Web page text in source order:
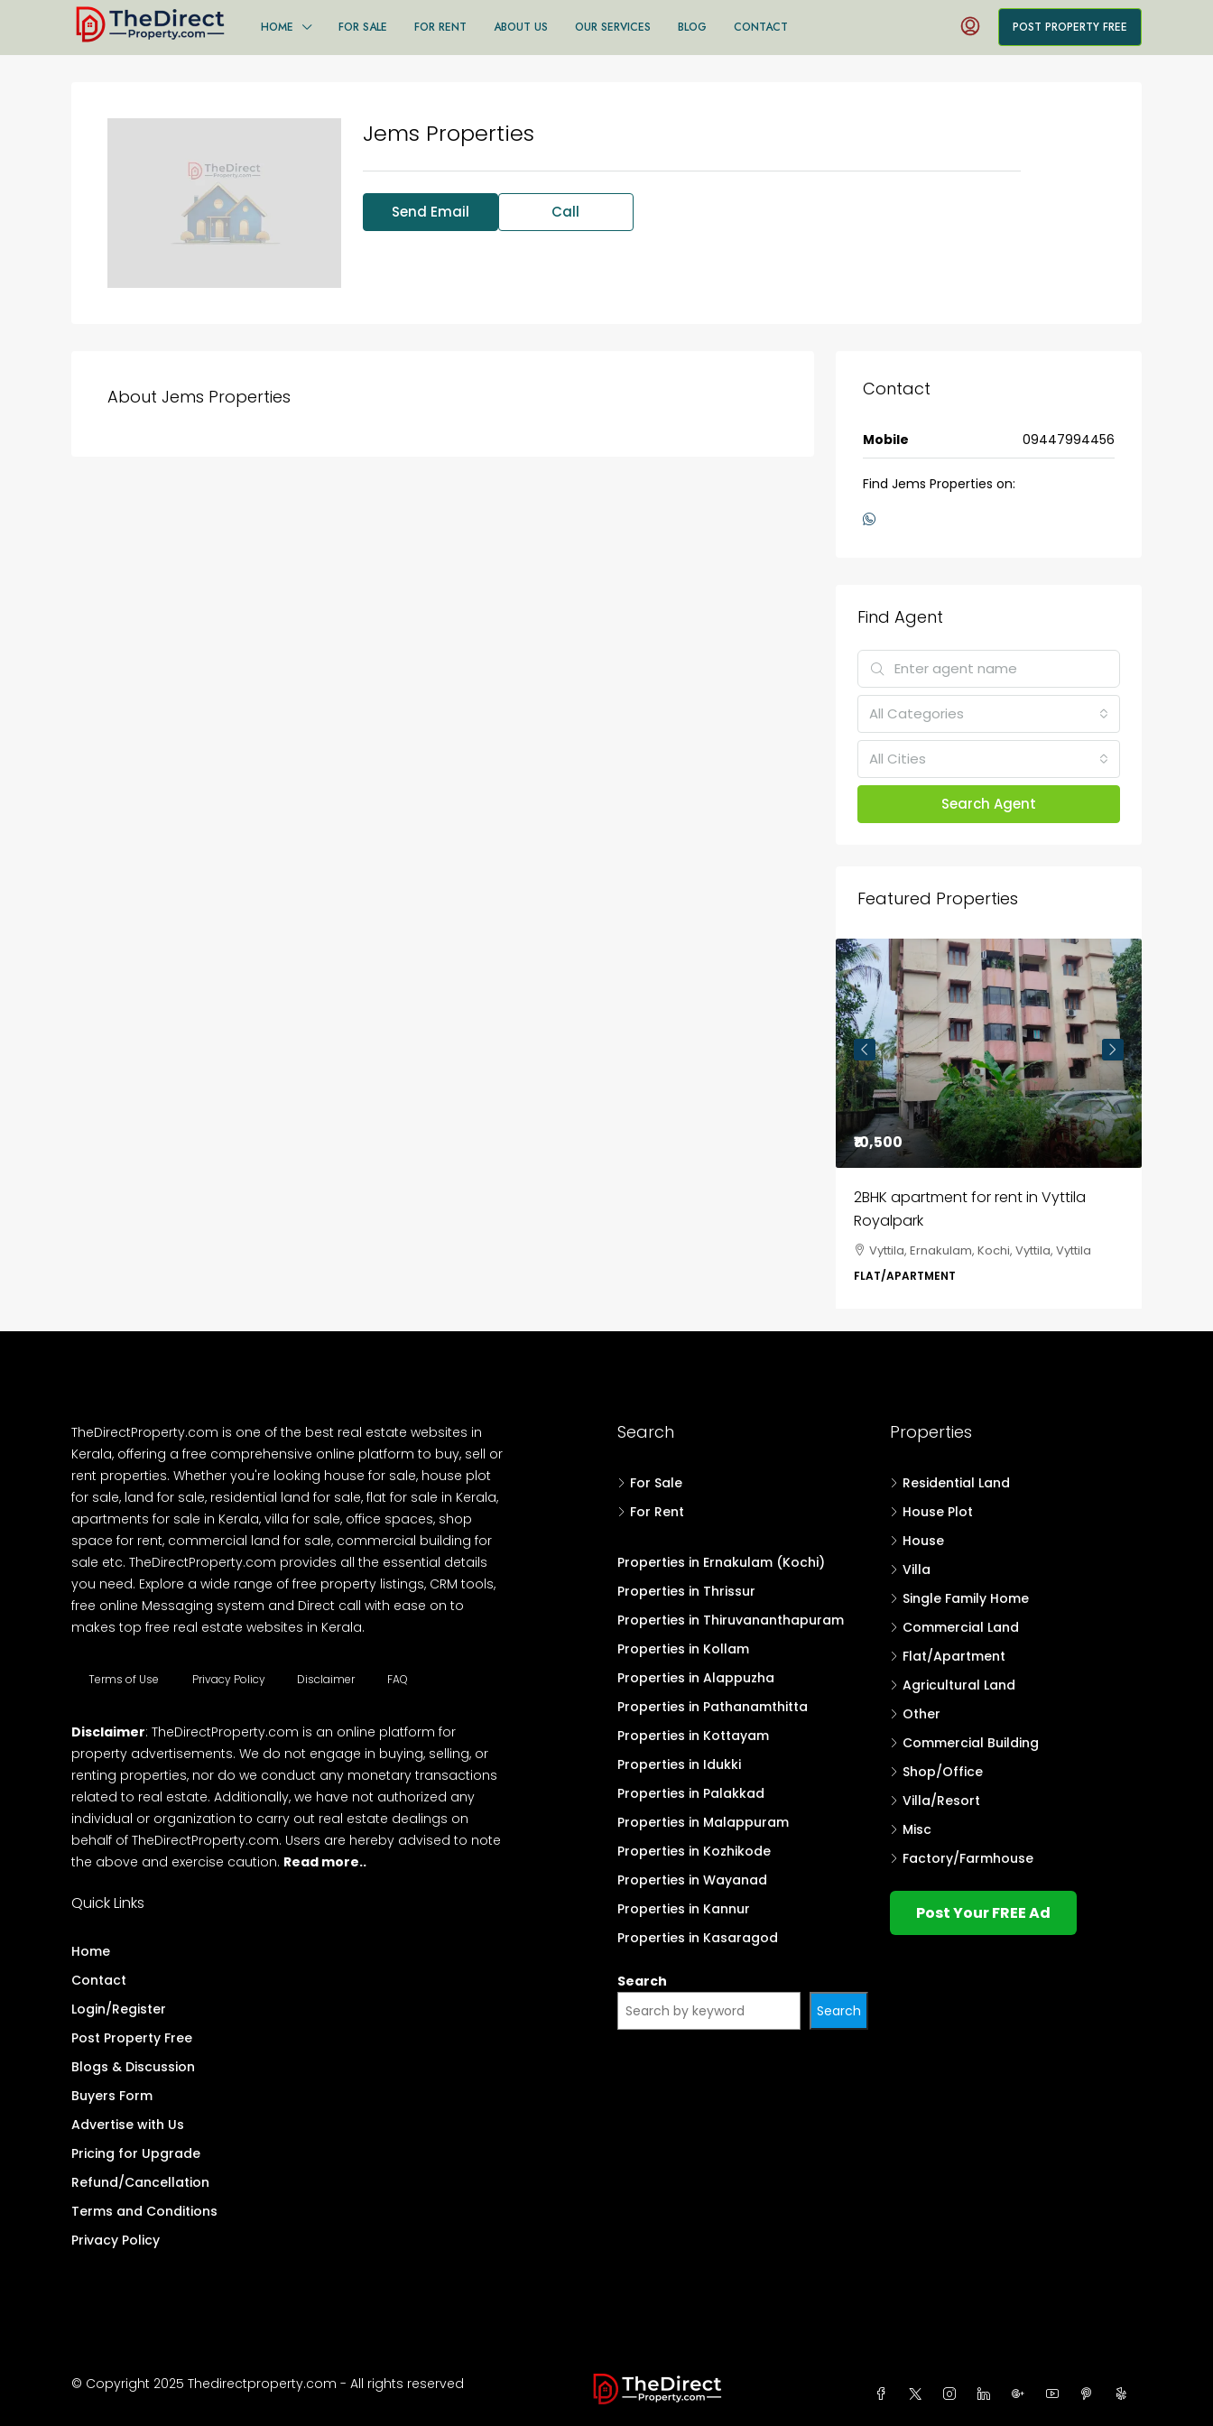
HOME FOR SALE FOR RENT ABOUT US OUR SERVICES BLOG CONTACT POST PROPERTY FREE
Jems Properties
Send Email Call
About Jems Properties Contact
Mobile 09447994456
Find Jems Properties on:
Find Agent
All Categories
All Cities
Search Agent
Featured Properties
₹10,500
2BHK apartment for rent in Vyttila
Royalpark
Vyttila, Ernakulam, Kochi, Vyttila, Vyttila
FLAT/APARTMENT
TheDirectProperty.com is one of the best real estate websites in
Kerala, offering a free comprehensive online platform to buy, sell or
rent properties. Whether you're looking house for sale, house plot
for sale, land for sale, residential land for sale, flat for sale in Kerala,
apartments for sale in Kerala, villa for sale, office spaces, shop
space for rent, commercial land for sale, commercial building for
sale etc. TheDirectProperty.com provides all the essential details
you need. Explore a wide range of free property listings, CRM tools,
free online Messaging system and Direct call with ease on to
makes top free real estate websites in Kerala.
Terms of Use Privacy Policy Disclaimer FAQ
Disclaimer: TheDirectProperty.com is an online platform for
property advertisements. We do not engage in buying, selling, or
renting properties, nor do we conduct any monetary transactions
related to real estate. Additionally, we have not authorized any
individual or organization to carry out real estate dealings on
behalf of TheDirectProperty.com. Users are hereby advised to note
the above and exercise caution. Read more..
Quick Links
Home
Contact
Login/Register
Post Property Free
Blogs & Discussion
Buyers Form
Advertise with Us
Pricing for Upgrade
Refund/Cancellation
Terms and Conditions
Privacy Policy
Search
For Sale
For Rent
Properties in Ernakulam (Kochi)
Properties in Thrissur
Properties in Thiruvananthapuram
Properties in Kollam
Properties in Alappuzha
Properties in Pathanamthitta
Properties in Kottayam
Properties in Idukki
Properties in Palakkad
Properties in Malappuram
Properties in Kozhikode
Properties in Wayanad
Properties in Kannur
Properties in Kasaragod
Search
Search
Properties
Residential Land
House Plot
House
Villa
Single Family Home
Commercial Land
Flat/Apartment
Agricultural Land
Other
Commercial Building
Shop/Office
Villa/Resort
Misc
Factory/Farmhouse
Post Your FREE Ad
© Copyright 2025 Thedirectproperty.com - All rights reserved